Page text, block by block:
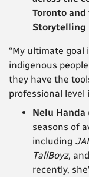
Toronto
Storytelling
“My ultimate
indigenous
they have the
professional level
Nelu Handa
seasons of
including
TallBoyz, and
recently,